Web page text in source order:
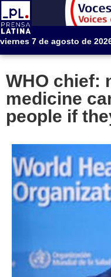
viernes 7 de agosto de
WHO chief:
medicine
people if